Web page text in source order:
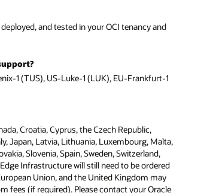
and tested in your OCI tenancy and
1 (TUS), US-Luke-1 (LUK), EU-Frankfurt-1
Croatia, Cyprus, the Czech Republic,
Japan, Latvia, Lithuania, Luxembourg, Malta,
Slovenia, Spain, Sweden, Switzerland,
Infrastructure will still need to be ordered
Union, and the United Kingdom may
fees (if required). Please contact your Oracle